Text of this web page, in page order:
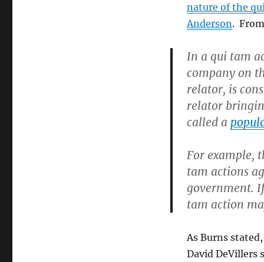
nature of the
Anderson.
In a qui tam
company on
relator, is
relator
called a
For example,
tam actions
government.
tam action
As Burns
David DeVillers